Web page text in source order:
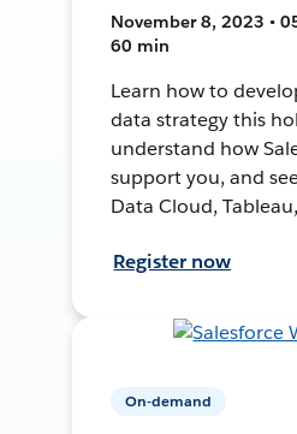
November 8, 2023 •
60 min
Learn how to
data strategy this
understand how
support you, and
Data Cloud,
Register now
On-demand